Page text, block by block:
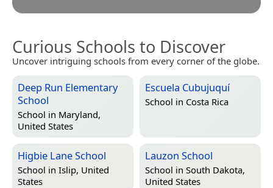
Curious Schools to Discover
Uncover intriguing schools from every corner of the globe.
Deep Run Elementary
School
School in Maryland,
United States
Escuela Cubujuquí
School in Costa Rica
Higbie Lane School
School in Islip, United
States
Lauzon School
School in South Dakota,
United States